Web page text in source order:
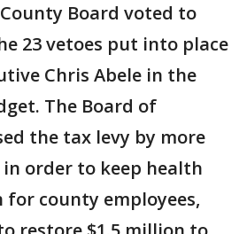
Board voted to
23 vetoes put into place
Chris Abele in the
The Board of
the tax levy by more
order to keep health
for county employees,